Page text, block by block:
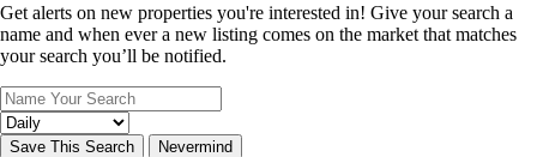
Get alerts on new properties you're interested in! Give your search a
name and when ever a new listing comes on the market that matches
your search you’ll be notified.
Save This Search Nevermind